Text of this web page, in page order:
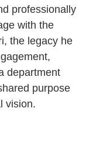
professionally
with the
the legacy he
department
purpose
vision.